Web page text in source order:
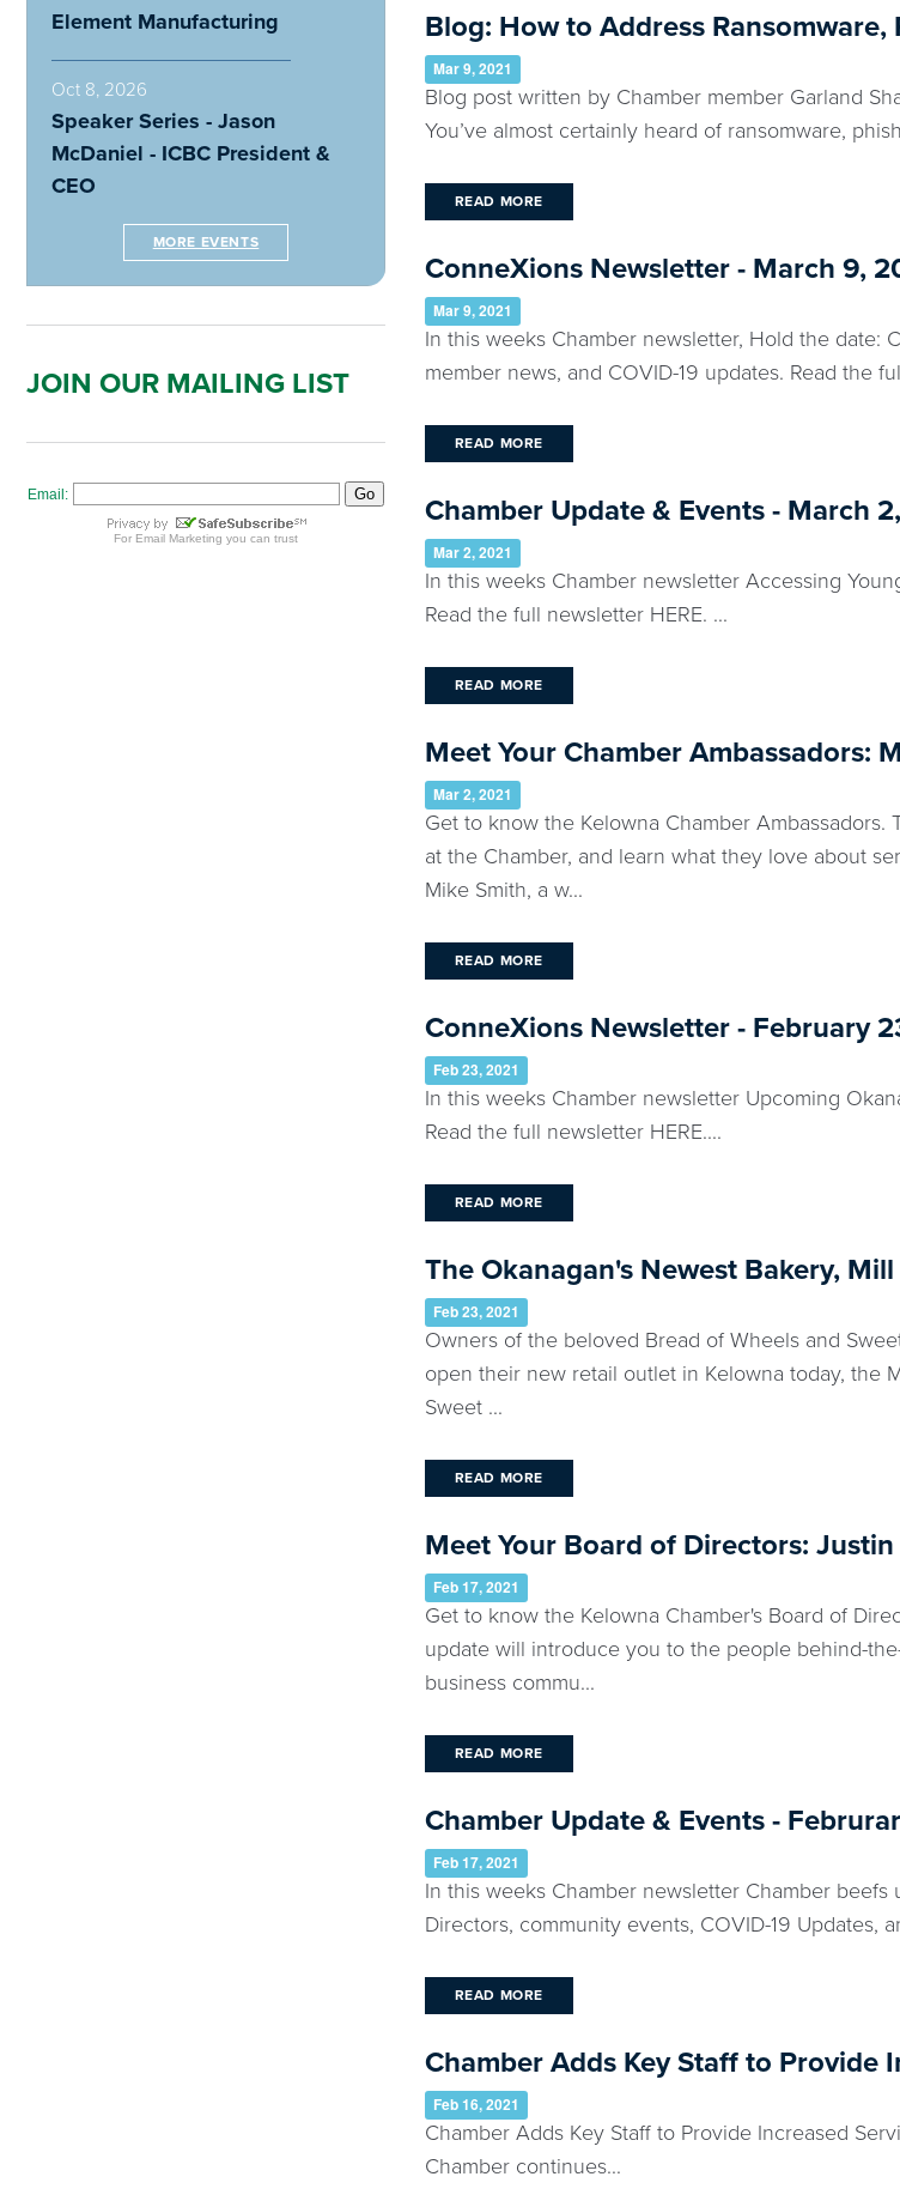
Element Manufacturing
Oct 8, 2026
Speaker Series - Jason
McDaniel - ICBC President &
CEO
MORE EVENTS
JOIN OUR MAILING LIST
Blog: How to Address
Mar 9, 2021
Blog post written by Chamber member Garland
You’ve almost certainly heard of ransomware,
READ MORE
ConneXions Newsletter - March 9,
Mar 9, 2021
In this weeks Chamber newsletter, Hold the date:
member news, and COVID-19 updates. Read the
READ MORE
Chamber Update & Events - March
Mar 2, 2021
In this weeks Chamber newsletter Accessing
Read the full newsletter HERE. ...
READ MORE
Meet Your Chamber Ambassadors:
Mar 2, 2021
Get to know the Kelowna Chamber
at the Chamber, and learn what they love about
Mike Smith, a w...
READ MORE
ConneXions Newsletter - February
Feb 23, 2021
In this weeks Chamber newsletter Upcoming
Read the full newsletter HERE....
READ MORE
The Okanagan's Newest Bakery,
Feb 23, 2021
Owners of the beloved Bread of Wheels and
open their new retail outlet in Kelowna today, the
Sweet ...
READ MORE
Meet Your Board of Directors:
Feb 17, 2021
Get to know the Kelowna Chamber's Board of
update will introduce you to the people behind-
business commu...
READ MORE
Chamber Update & Events -
Feb 17, 2021
In this weeks Chamber newsletter Chamber
Directors, community events, COVID-19 Updates,
READ MORE
Chamber Adds Key Staff to Provide
Feb 16, 2021
Chamber Adds Key Staff to Provide Increased
Chamber continues...